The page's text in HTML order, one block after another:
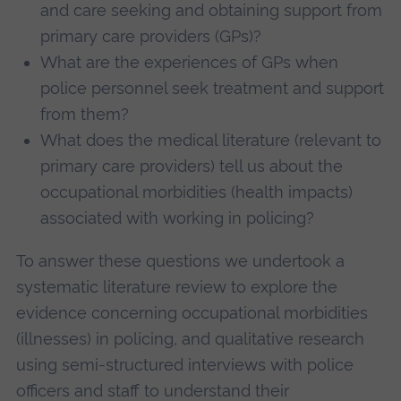
and care seeking and obtaining support from
primary care providers (GPs)?
What are the experiences of GPs when
police personnel seek treatment and support
from them?
What does the medical literature (relevant to
primary care providers) tell us about the
occupational morbidities (health impacts)
associated with working in policing?
To answer these questions we undertook a
systematic literature review to explore the
evidence concerning occupational morbidities
(illnesses) in policing, and qualitative research
using semi-structured interviews with police
officers and staff to understand their